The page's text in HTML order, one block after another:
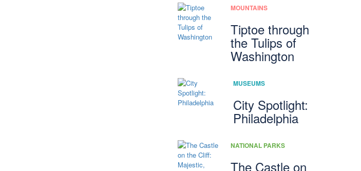
MOUNTAINS
Tiptoe through
the Tulips of
Washington
MUSEUMS
City Spotlight:
Philadelphia
NATIONAL PARKS
The Castle on